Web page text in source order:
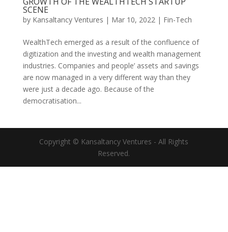
SCENE
by Kansaltancy Ventures | Mar 10, 2022 | Fin-Tech
WealthTech emerged as a result of the confluence of
digitization and the investing and wealth management
industries. Companies and people’ assets and savings
are now managed in a very different way than they
were just a decade ago. Because of the
democratisation...
Copyright © Kansaltancy Ventures - All Rights
Reserved.